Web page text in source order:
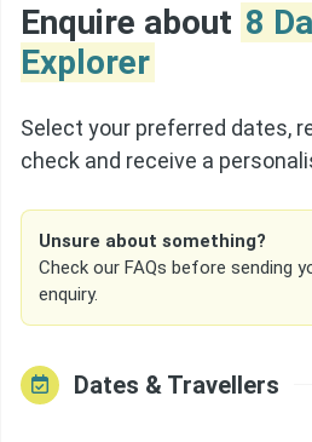
Enquire about 8
Explorer
Select your preferred dates,
check and receive a
Unsure about something?
Check our FAQs before sending
enquiry.
Dates & Travellers